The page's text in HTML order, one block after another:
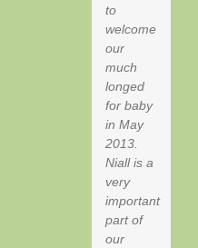
to
welcome
our
much
longed
for baby
in May
2013.
Niall is a
very
important
part of
our